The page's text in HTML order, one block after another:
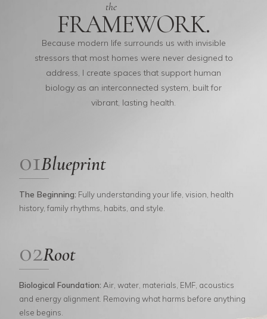
the
FRAMEWORK.
Because modern life surrounds us with invisible
stressors that most homes were never designed to
address, I create spaces that support human
biology as an interconnected system, built for
vibrant, lasting health.
01Blueprint
The Beginning: Fully understanding your life, vision, health
history, family rhythms, habits, and style.
02Root
Biological Foundation: Air, water, materials, EMF, acoustics
and energy alignment. Removing what harms before anything
else begins.